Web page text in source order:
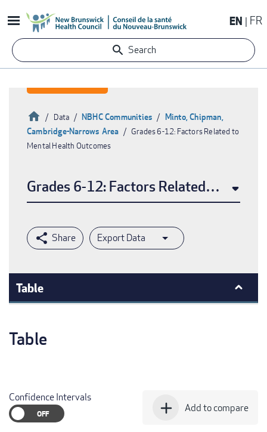
to
content
EN FR
Search
Breadcrumb
HomeData NBHC Communities
Minto, Chipman,
Cambridge-Narrows Area
Grades 6-12: Factors Related to
Mental Health Outcomes
Grades 6-12: Factors Related to
Export Data
Table
Table
Confidence Intervals
add Add to compare